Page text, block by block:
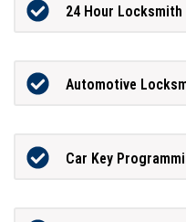
24 Hour Locksmith
Automotive
Car Key